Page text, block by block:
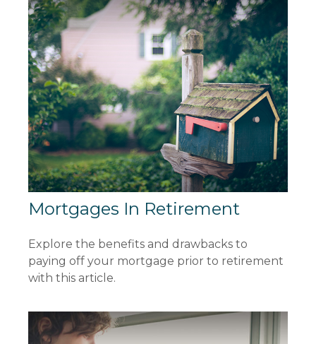
Mortgages In Retirement
Explore the benefits and drawbacks to
paying off your mortgage prior to retirement
with this article.